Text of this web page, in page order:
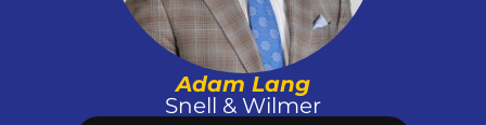
Adam Lang
Snell & Wilmer